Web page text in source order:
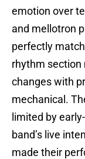
emotion over
and mellotron
perfectly
rhythm section
changes with
mechanical.
limited by
band’s live
made their